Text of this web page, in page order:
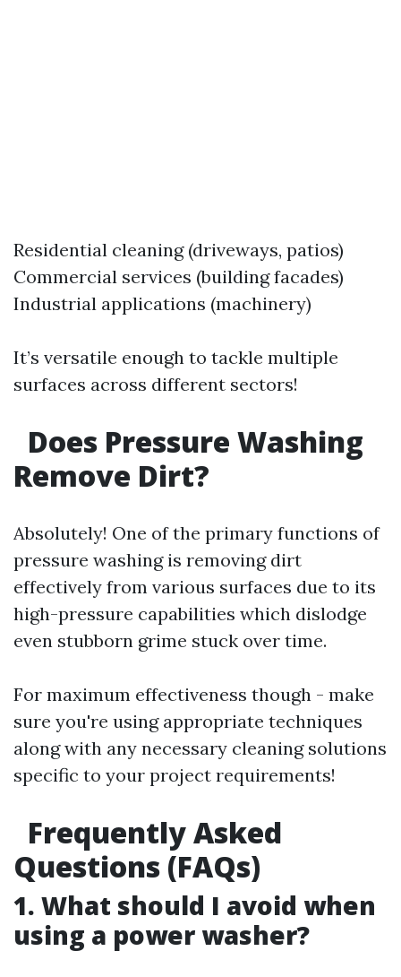
Residential cleaning (driveways, patios)
Commercial services (building facades)
Industrial applications (machinery)
It’s versatile enough to tackle multiple
surfaces across different sectors!
Does Pressure Washing
Remove Dirt?
Absolutely! One of the primary functions of
pressure washing is removing dirt
effectively from various surfaces due to its
high-pressure capabilities which dislodge
even stubborn grime stuck over time.
For maximum effectiveness though - make
sure you're using appropriate techniques
along with any necessary cleaning solutions
specific to your project requirements!
Frequently Asked
Questions (FAQs)
1. What should I avoid when
using a power washer?